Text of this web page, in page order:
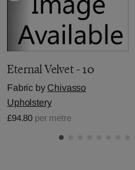
Eternal Velvet - 10
Fabric by Chivasso
Upholstery
£94.80 per metre